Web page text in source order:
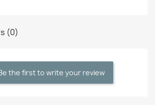
(0)
the first to write your review